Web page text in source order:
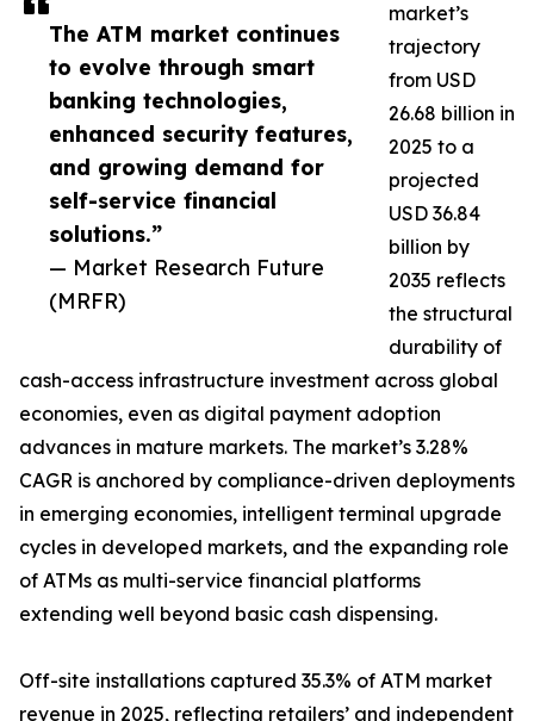
The ATM market continues
to evolve through smart
banking technologies,
enhanced security features,
and growing demand for
self-service financial
solutions.”
— Market Research Future
(MRFR)
market’s
trajectory
from USD
26.68 billion in
2025 to a
projected
USD 36.84
billion by
2035 reflects
the structural
durability of
cash-access infrastructure investment across global
economies, even as digital payment adoption
advances in mature markets. The market’s 3.28%
CAGR is anchored by compliance-driven deployments
in emerging economies, intelligent terminal upgrade
cycles in developed markets, and the expanding role
of ATMs as multi-service financial platforms
extending well beyond basic cash dispensing.
Off-site installations captured 35.3% of ATM market
revenue in 2025, reflecting retailers’ and independent